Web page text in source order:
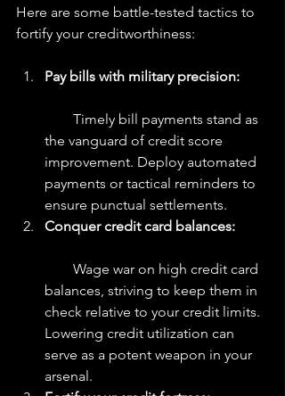
Here are some battle-tested tactics to
fortify your creditworthiness:
Pay bills with military precision:
the vanguard of credit score
improvement. Deploy automated
payments or tactical reminders to
ensure punctual settlements.
Conquer credit card balances:
balances, striving to keep them in
check relative to your credit limits.
Lowering credit utilization can
serve as a potent weapon in your
arsenal.